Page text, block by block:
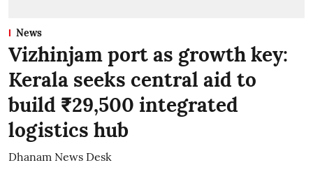
News
Vizhinjam port as growth key:
Kerala seeks central aid to
build ₹29,500 integrated
logistics hub
Dhanam News Desk